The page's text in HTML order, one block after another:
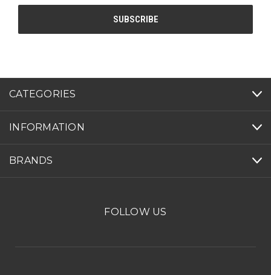
CATEGORIES
INFORMATION
BRANDS
FOLLOW US